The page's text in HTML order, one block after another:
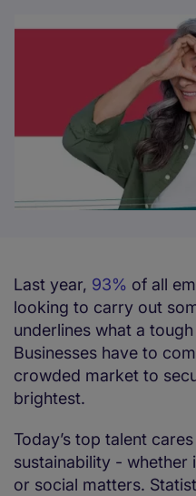
Last year, 93% of all
looking to carry out
underlines what a
Businesses have to
crowded market to
brightest.
Today’s top talent
sustainability - whether
or social matters.